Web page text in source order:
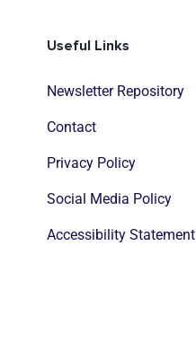
Useful Links
Newsletter Repository
Contact
Privacy Policy
Social Media Policy
Accessibility Statement